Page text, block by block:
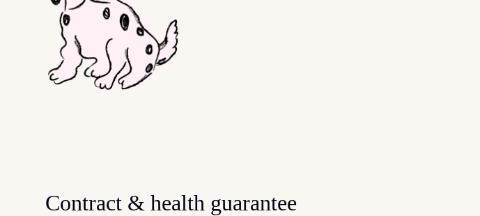
Canaan Dog
Carolina Dog
Contract & health guarantee